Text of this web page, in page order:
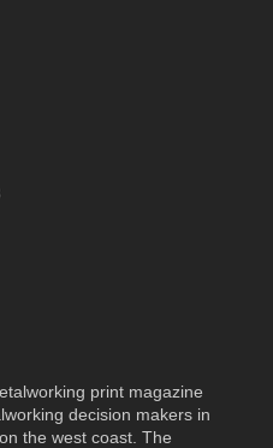
print magazine
decision makers in
the west coast. The